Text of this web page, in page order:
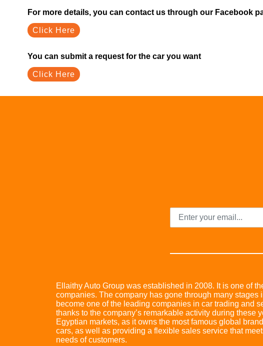
For more details, you can contact us through our Facebook
Click Here
You can submit a request for the car you want
Click Here
Ellaithy Auto Group was established in 2008. It is one of
companies. The company has gone through many stages
become one of the leading companies in car trading and
thanks to the company’s remarkable activity during these
Egyptian markets, as it owns the most famous global
cars, as well as providing a flexible sales service that
needs of customers.